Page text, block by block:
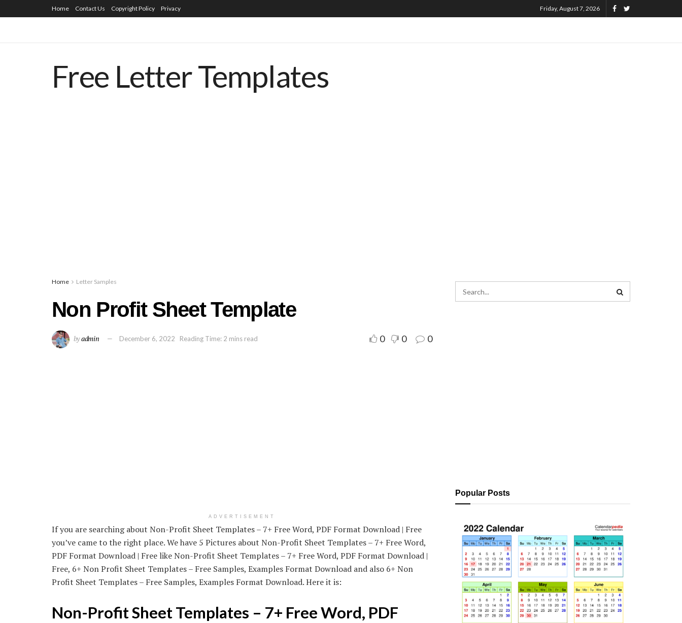
Home Contact Us Copyright Policy Privacy Friday, August 7, 2026
Free Letter Templates
Home Letter Samples
Non Profit Sheet Template
byadmin December 6, 2022 Reading Time: 2 mins read 0 0 0
ADVERTISEMENT
If you are searching about Non-Profit Sheet Templates – 7+ Free Word, PDF Format Download | Free
you’ve came to the right place. We have 5 Pictures about Non-Profit Sheet Templates – 7+ Free Word,
PDF Format Download | Free like Non-Profit Sheet Templates – 7+ Free Word, PDF Format Download |
Free, 6+ Non Profit Sheet Templates – Free Samples, Examples Format Download and also 6+ Non
Profit Sheet Templates – Free Samples, Examples Format Download. Here it is:
Non-Profit Sheet Templates – 7+ Free Word, PDF
Popular Posts